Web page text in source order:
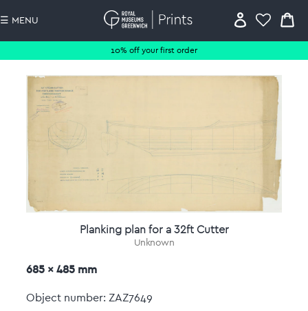
10% off your first order
☰ MENU
Planking plan for a 32ft Cutter
Unknown
685 x 485 mm
Object number: ZAZ7649